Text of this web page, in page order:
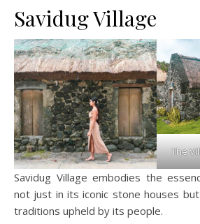
Savidug Village
The
Savidug Village embodies the
not just in its iconic stone houses
traditions upheld by its people.